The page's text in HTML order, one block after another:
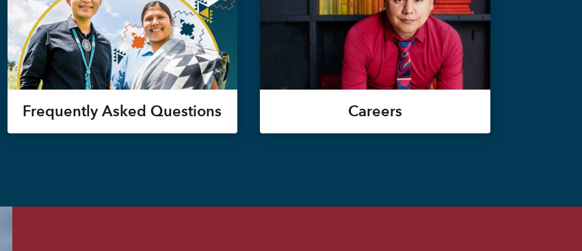
Frequently Asked Questions Careers